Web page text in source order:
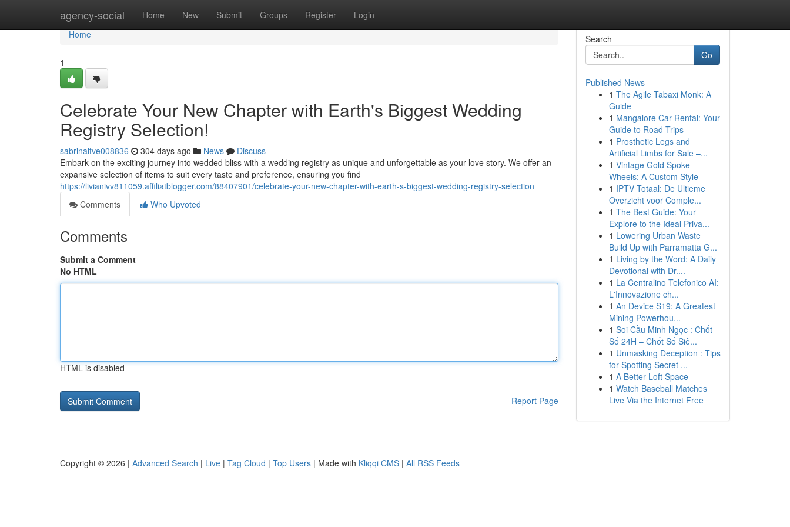
agency-social Home New Submit Groups Register Login
Home
Home
1
Celebrate Your New Chapter with Earth's Biggest Wedding
Registry Selection!
sabrinaltve008836 304 days ago News
Discuss
Embark on the exciting journey into wedded bliss with a wedding registry as unique and unforgettable as your love story. We offer an
expansive selection of items to suit every taste and preference, ensuring you find
https://livianivv811059.affiliatblogger.com/88407901/celebrate-your-new-chapter-with-earth-s-biggest-wedding-registry-selection
Comments
Who Upvoted
Comments
Submit a Comment
No HTML
HTML is disabled
Report Page
Search
Go
Published News
1 The Agile Tabaxi Monk: A
Guide
1 Mangalore Car Rental: Your
Guide to Road Trips
1 Prosthetic Legs and
Artificial Limbs for Sale –...
1 Vintage Gold Spoke
Wheels: A Custom Style
1 IPTV Totaal: De Ultieme
Overzicht voor Comple...
1 The Best Guide: Your
Explore to the Ideal Priva...
1 Lowering Urban Waste
Build Up with Parramatta G...
1 Living by the Word: A Daily
Devotional with Dr....
1 La Centralino Telefonico AI:
L'Innovazione ch...
1 An Device S19: A Greatest
Mining Powerhou...
1 Soi Cầu Minh Ngọc : Chốt
Số 24H – Chốt Số Siê...
1 Unmasking Deception : Tips
for Spotting Secret ...
1 A Better Loft Space
1 Watch Baseball Matches
Live Via the Internet Free
Copyright © 2026 | Advanced Search | Live | Tag Cloud | Top Users | Made with Kliqqi CMS | All RSS Feeds